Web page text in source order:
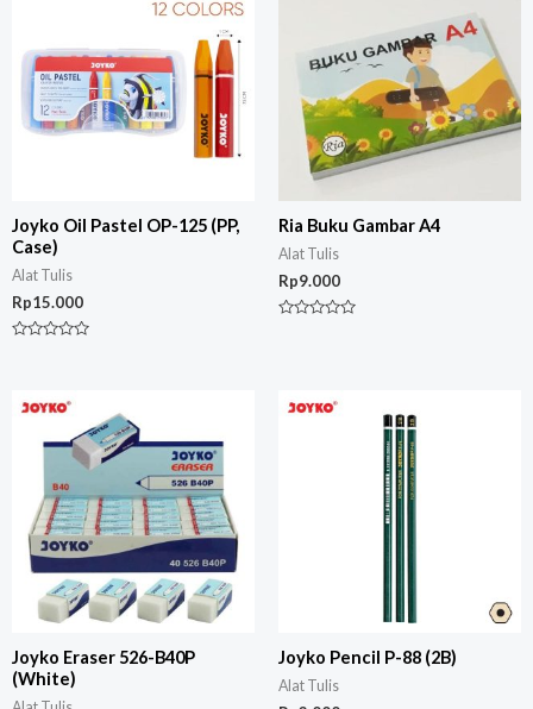
Joyko Oil Pastel OP-125 (PP,
Case)
Alat Tulis
Rp15.000
Ria Buku Gambar A4
Alat Tulis
Rp9.000
Joyko Eraser 526-B40P
(White)
Joyko Pencil P-88 (2B)
Alat Tulis